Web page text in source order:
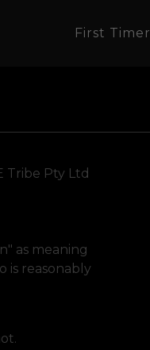
First Timer
Tribe Pty Ltd
as meaning
is reasonably